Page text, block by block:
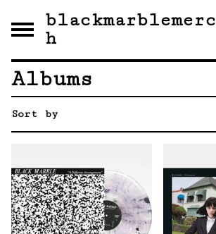
blackmarblemerc
h
Albums
Sort by